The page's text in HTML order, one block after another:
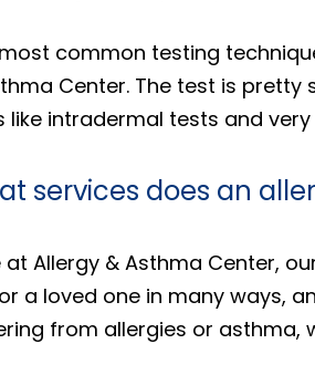
common testing
Center. The test is pretty
like intradermal tests and
services does an
at Allergy & Asthma Center,
a loved one in many ways,
from allergies or asthma,